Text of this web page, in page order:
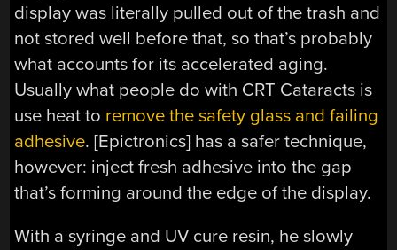
display was literally pulled out of the trash and
not stored well before that, so that’s probably
what accounts for its accelerated aging.
Usually what people do with CRT Cataracts is
use heat to remove the safety glass and failing
adhesive. [Epictronics] has a safer technique,
however: inject fresh adhesive into the gap
that’s forming around the edge of the display.
With a syringe and UV cure resin, he slowly